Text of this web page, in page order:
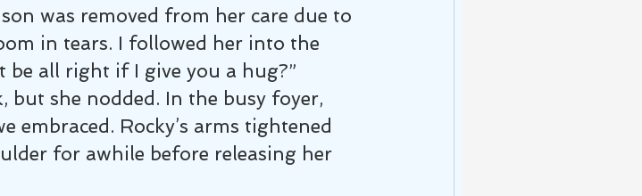
was removed from her care due to
in tears. I followed her into the
be all right if I give you a hug?”
but she nodded. In the busy foyer,
embraced. Rocky’s arms tightened
for awhile before releasing her